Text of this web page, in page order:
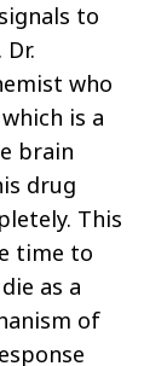
to
who
is a
brain
drug
This
time to
as a
of